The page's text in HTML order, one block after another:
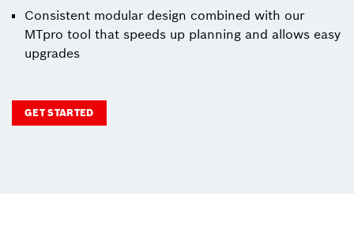
Consistent modular design combined with our
MTpro tool that speeds up planning and allows easy
upgrades
GET STARTED